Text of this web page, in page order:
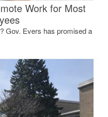
Work for Most
Gov. Evers has promised a